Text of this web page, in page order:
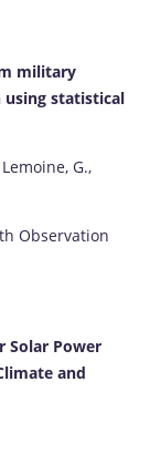
military
using statistical
G.,
Observation
Solar Power
and